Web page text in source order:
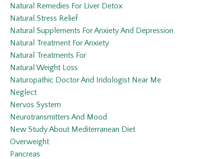
Natural Remedies For Liver Detox
Natural Stress Relief
Natural Supplements For Anxiety And Depression
Natural Treatment For Anxiety
Natural Treatments For
Natural Weight Loss
Naturopathic Doctor And Iridologist Near Me
Neglect
Nervos System
Neurotransmitters And Mood
New Study About Mediterranean Diet
Overweight
Pancreas